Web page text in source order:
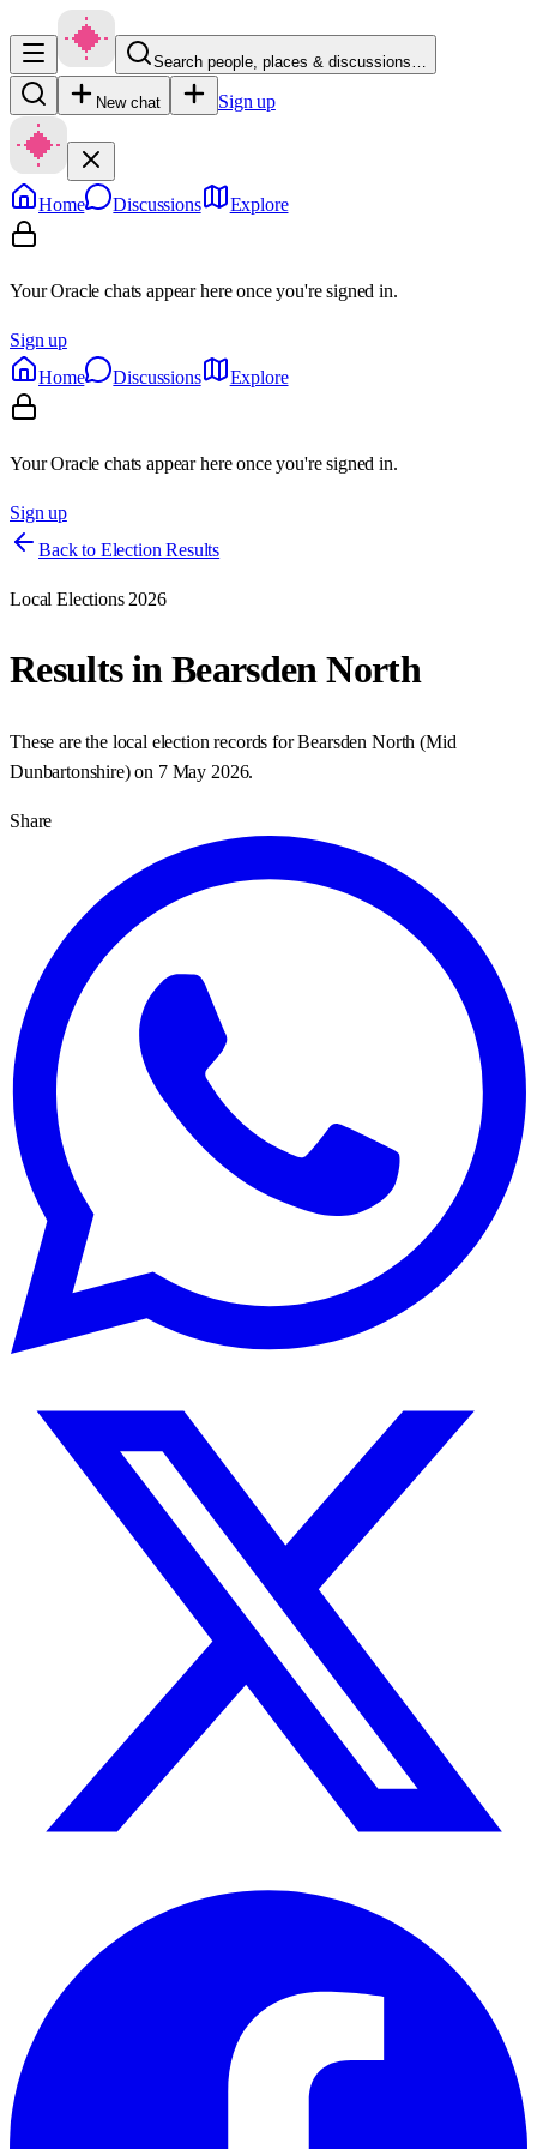
Search people, places & discussions…
New chat Sign up
Home Discussions Explore
Your Oracle chats appear here once you're signed in.
Sign up
Home
Discussions Explore
Your Oracle chats appear here once you're signed in.
Sign up
Back to Election Results
Local Elections 2026
Results inBearsden North
These are the local election records forBearsden North (Mid
Dunbartonshire) on 7 May 2026.
Share